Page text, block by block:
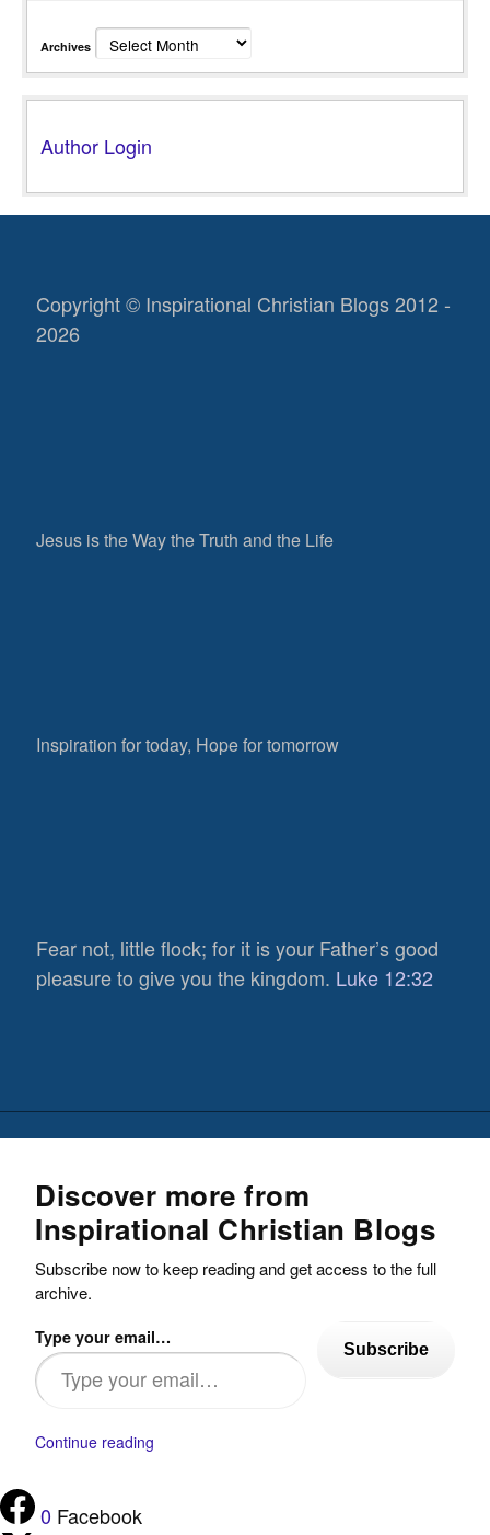
Archives
Author Login
Copyright © Inspirational Christian Blogs 2012 -
2026
Jesus is the Way the Truth and the Life
Inspiration for today, Hope for tomorrow
Fear not, little flock; for it is your Father’s good
pleasure to give you the kingdom. Luke 12:32
Discover more from
Inspirational Christian Blogs
Subscribe now to keep reading and get access to the full
archive.
Type your email…
Subscribe
Continue reading
0 Facebook